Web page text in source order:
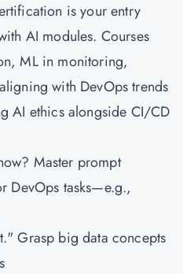
is your entry
AI modules. Courses
ML in monitoring,
with DevOps trends
AI ethics alongside CI/CD
Master prompt
DevOps tasks—e.g.,
Grasp big data concepts